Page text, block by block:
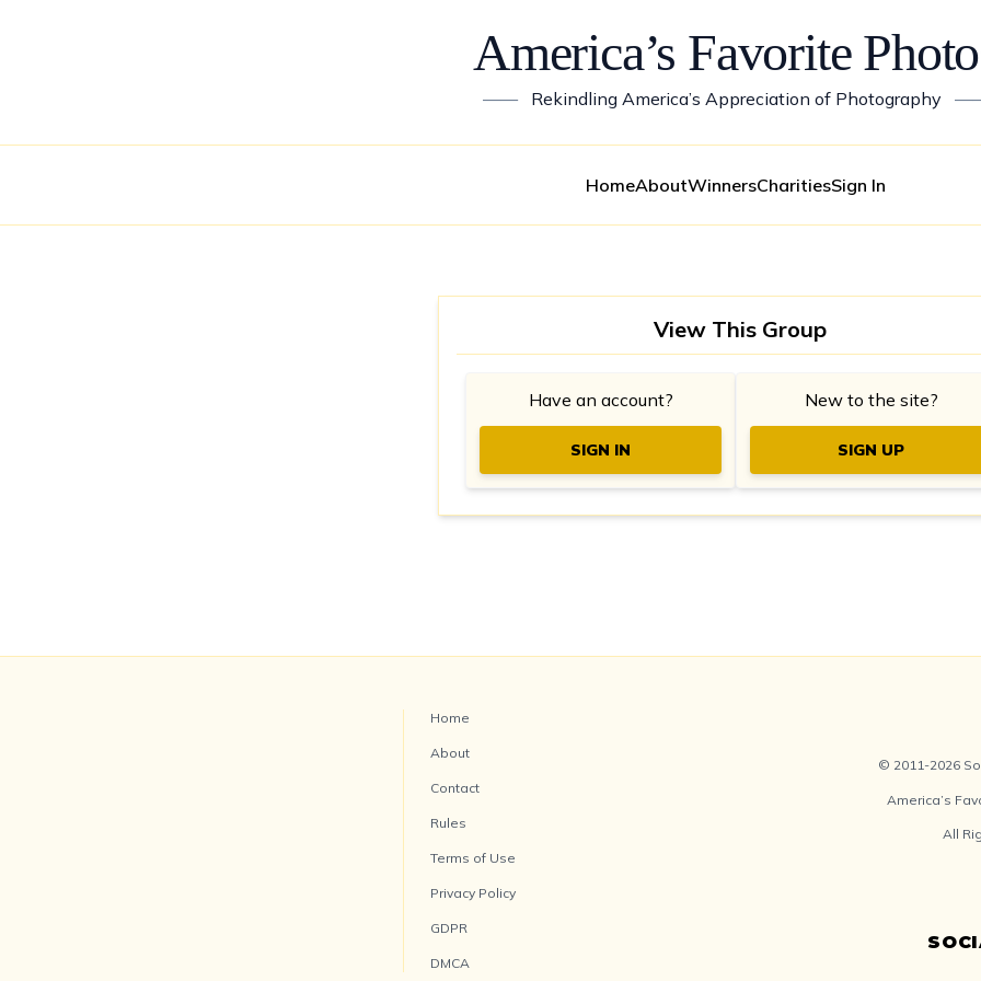
America’s Favorite
—— Rekindling America’s Appreciation of Photography
HomeAboutWinnersCharitiesSign In
View This Group
Have an account?
SIGN IN
New to the site?
SIGN UP
Home
About
Contact
Rules
Terms of Use
Privacy Policy
GDPR
DMCA
© 2011-2026
America’s
All